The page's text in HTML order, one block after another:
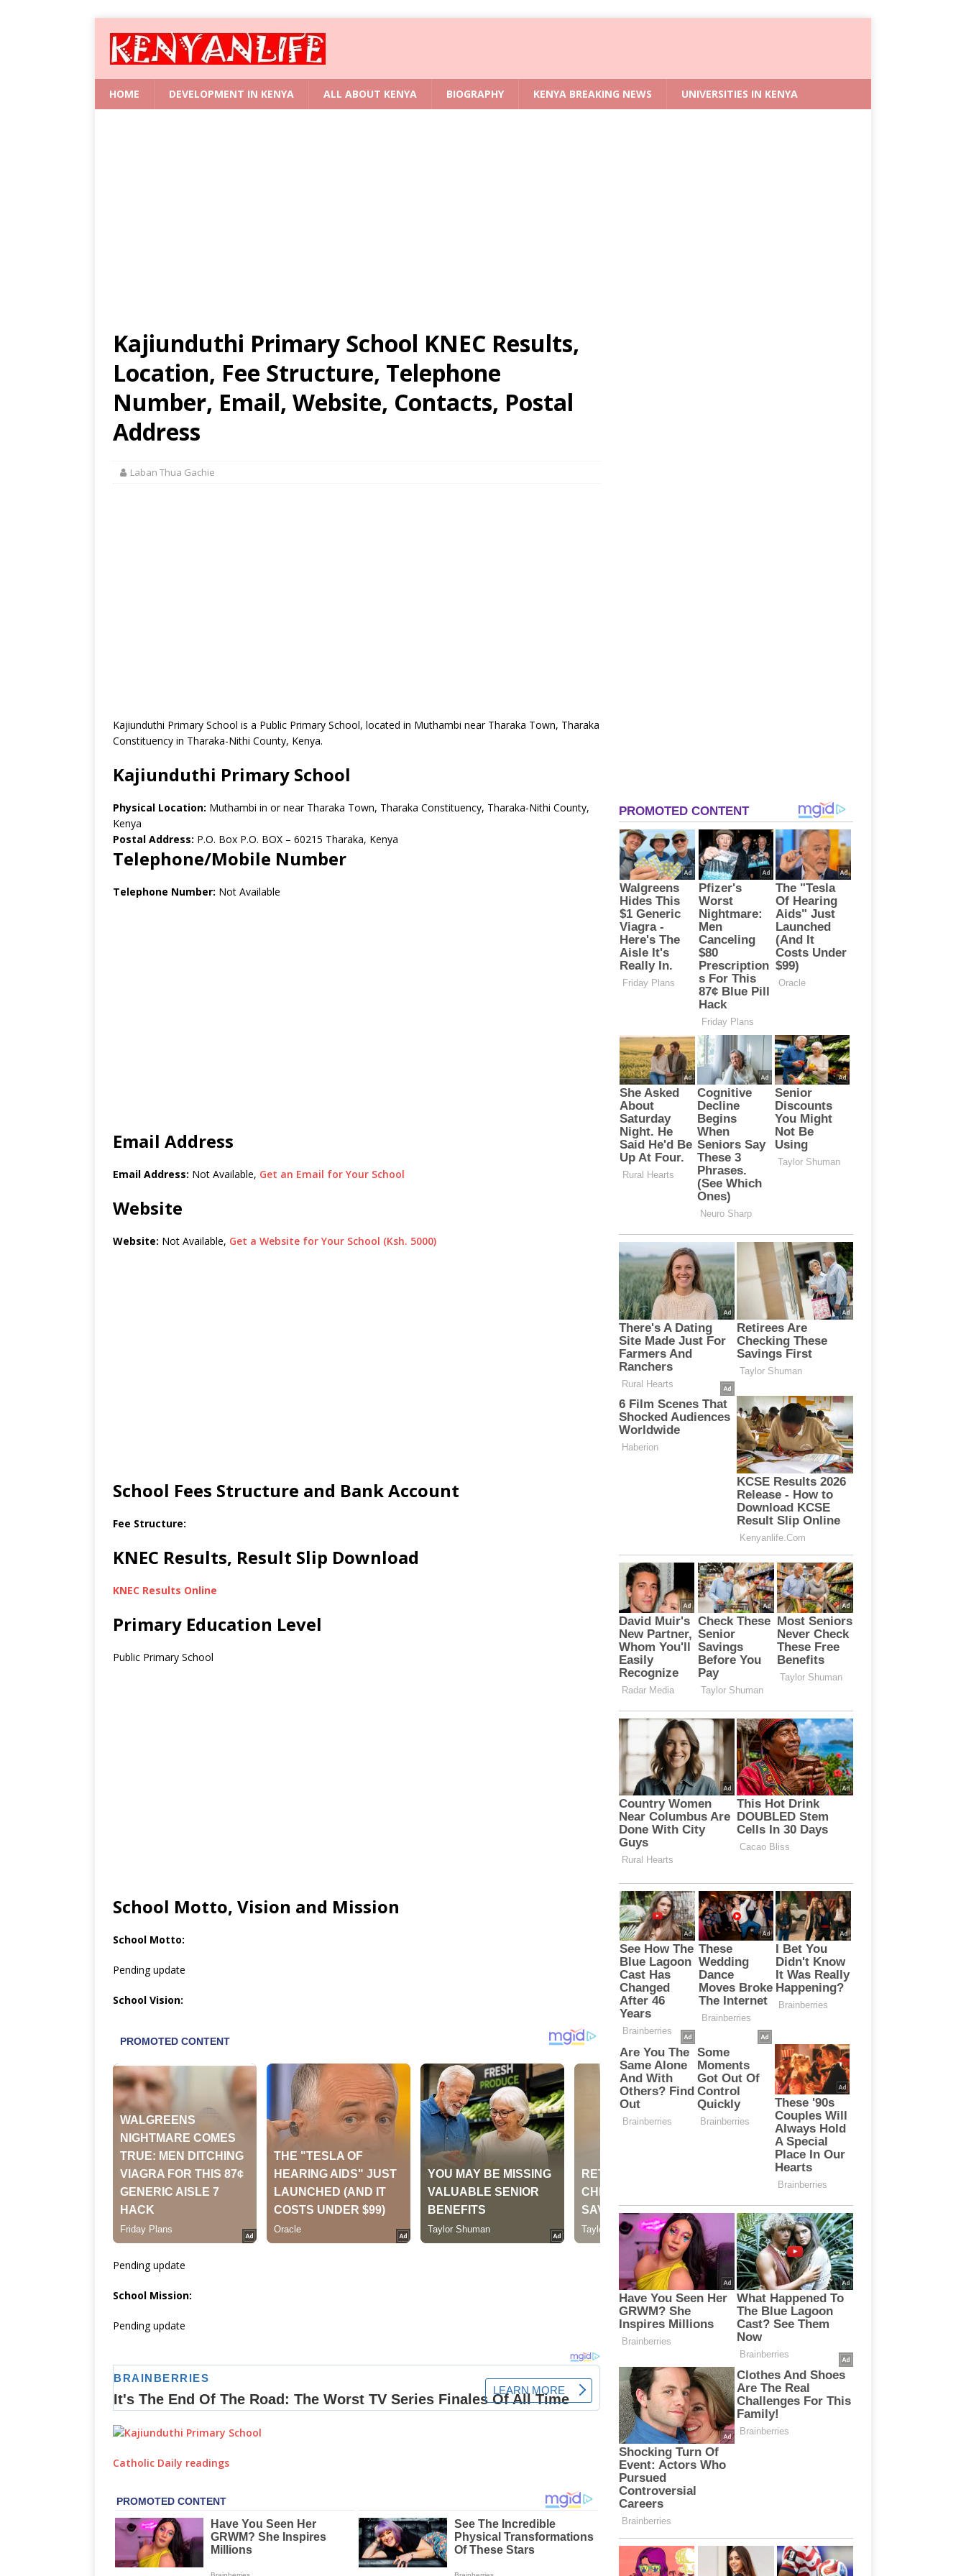
HOME DEVELOPMENT IN KENYA ALL ABOUT KENYA BIOGRAPHY KENYA BREAKING NEWS UNIVERSITIES IN KENYA
Kajiunduthi Primary School KNEC Results,
Location, Fee Structure, Telephone
Number, Email, Website, Contacts, Postal
Address
Laban Thua Gachie
Kajiunduthi Primary School is a Public Primary School, located in Muthambi near Tharaka Town, Tharaka
Constituency in Tharaka-Nithi County, Kenya.
Kajiunduthi Primary School
Physical Location: Muthambi in or near Tharaka Town, Tharaka Constituency, Tharaka-Nithi County,
Kenya
Postal Address: P.O. Box P.O. BOX – 60215 Tharaka, Kenya
Telephone/Mobile Number
Telephone Number: Not Available
Email Address
Email Address: Not Available, Get an Email for Your School
Website
Website: Not Available, Get a Website for Your School (Ksh. 5000)
School Fees Structure and Bank Account
Fee Structure:
KNEC Results, Result Slip Download
KNEC Results Online
Primary Education Level
Public Primary School
School Motto, Vision and Mission
School Motto:
Pending update
School Vision:
Pending update
School Mission:
Pending update
Catholic Daily readings